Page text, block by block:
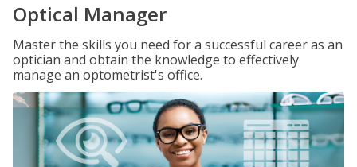
Optical Manager
Master the skills you need for a successful career as an
optician and obtain the knowledge to effectively
manage an optometrist's office.